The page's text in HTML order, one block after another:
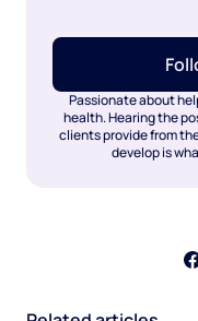
Passionate about
health. Hearing the
clients provide from
develop is